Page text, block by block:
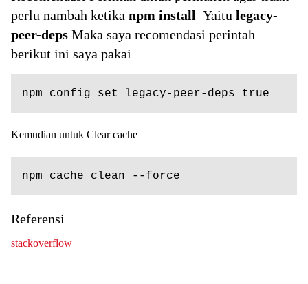
perlu nambah ketika npm install Yaitu legacy-
peer-deps Maka saya recomendasi perintah
berikut ini saya pakai
npm config set legacy-peer-deps true
Kemudian untuk Clear cache
npm cache clean --force
Referensi
stackoverflow